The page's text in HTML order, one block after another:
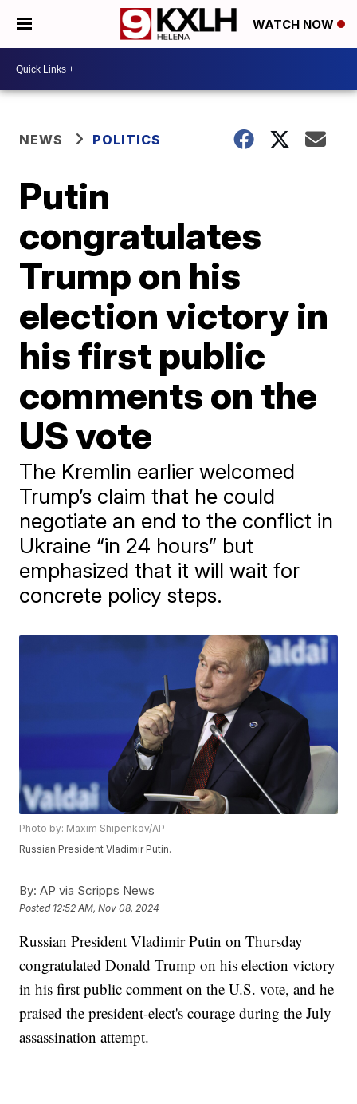
WATCH NOW
NEWS POLITICS
Putin
congratulates
Trump on his
election victory in
his first public
comments on the
US vote
The Kremlin earlier welcomed
Trump’s claim that he could
negotiate an end to the conflict in
Ukraine “in 24 hours” but
emphasized that it will wait for
concrete policy steps.
Photo by: Maxim Shipenkov/AP
Russian President Vladimir Putin.
By: AP via Scripps News
Posted 12:52 AM, Nov 08, 2024
Russian President Vladimir Putin on Thursday
congratulated Donald Trump on his election victory
in his first public comment on the U.S. vote, and he
praised the president-elect's courage during the July
assassination attempt.